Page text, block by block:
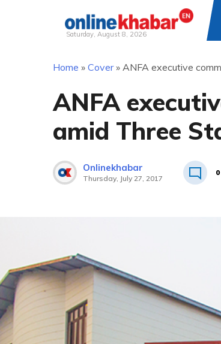
Saturday, August 8, 2026
Home » Cover» ANFA executive
ANFA
amid Three
Onlinekhabar
Thursday, July 27, 2017
0